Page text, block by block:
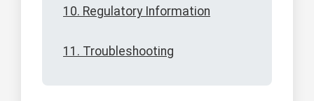
10. Regulatory Information
11. Troubleshooting